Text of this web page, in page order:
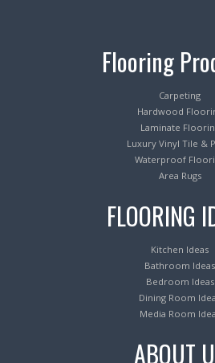
Flooring
Carpeting
Hardwood
Laminate
Luxury Vinyl Tile &
Waterproof
Area Rugs
FLOORING
Kitchen Ideas
Bathroom Ideas
Bedroom Ideas
Dining Room
Media Room
ABOUT